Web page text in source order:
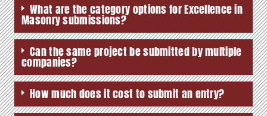
What are the category options for Excellence in
Masonry submissions?
Can the same project be submitted by multiple
companies?
How much does it cost to submit an entry?